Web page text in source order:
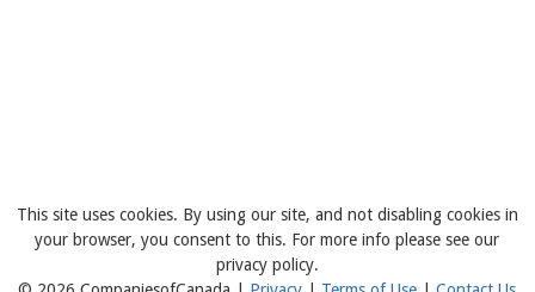
This site uses cookies. By using our site, and not disabling cookies in
your browser, you consent to this. For more info please see our
privacy policy.